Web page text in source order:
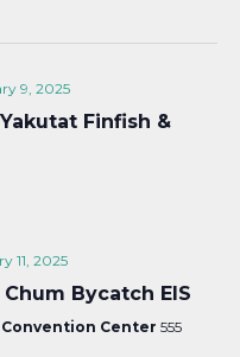
and
9, 2025
Finfish &
11, 2025
Chum Bycatch EIS
Convention Center 555